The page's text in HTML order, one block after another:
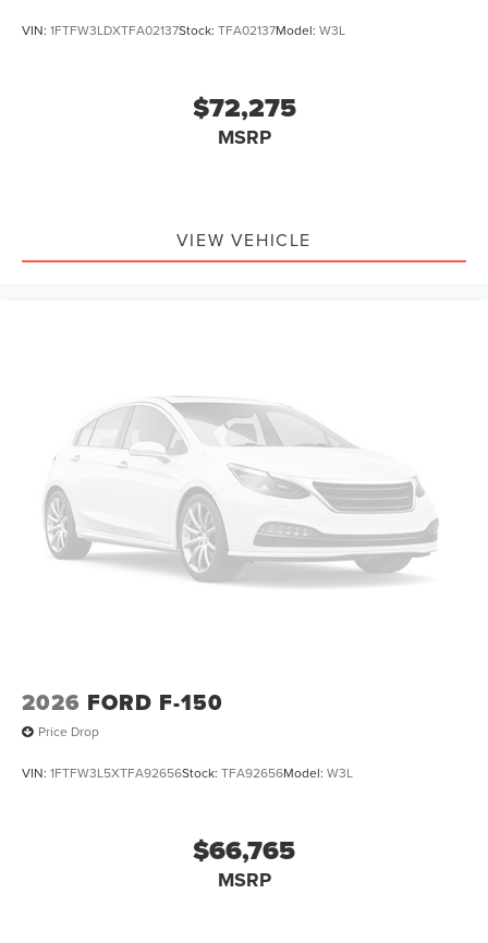
VIN: 1FTFW3LDXTFA02137Stock: TFA02137Model: W3L
$72,275
MSRP
VIEW VEHICLE
2026 FORD F-150
Price Drop
VIN: 1FTFW3L5XTFA92656Stock: TFA92656Model: W3L
$66,765
MSRP